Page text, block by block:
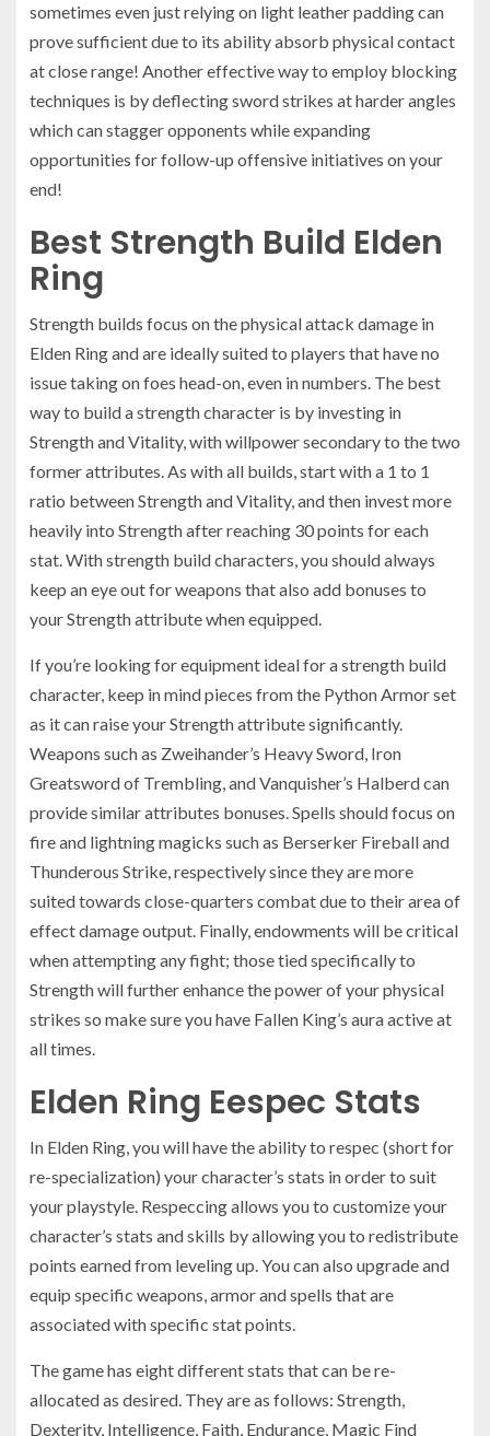
sometimes even just relying on light leather padding can
prove sufficient due to its ability absorb physical contact
at close range! Another effective way to employ blocking
techniques is by deflecting sword strikes at harder angles
which can stagger opponents while expanding
opportunities for follow-up offensive initiatives on your
end!
Best Strength Build Elden
Ring
Strength builds focus on the physical attack damage in
Elden Ring and are ideally suited to players that have no
issue taking on foes head-on, even in numbers. The best
way to build a strength character is by investing in
Strength and Vitality, with willpower secondary to the two
former attributes. As with all builds, start with a 1 to 1
ratio between Strength and Vitality, and then invest more
heavily into Strength after reaching 30 points for each
stat. With strength build characters, you should always
keep an eye out for weapons that also add bonuses to
your Strength attribute when equipped.
If you’re looking for equipment ideal for a strength build
character, keep in mind pieces from the Python Armor set
as it can raise your Strength attribute significantly.
Weapons such as Zweihander’s Heavy Sword, Iron
Greatsword of Trembling, and Vanquisher’s Halberd can
provide similar attributes bonuses. Spells should focus on
fire and lightning magicks such as Berserker Fireball and
Thunderous Strike, respectively since they are more
suited towards close-quarters combat due to their area of
effect damage output. Finally, endowments will be critical
when attempting any fight; those tied specifically to
Strength will further enhance the power of your physical
strikes so make sure you have Fallen King’s aura active at
all times.
Elden Ring Eespec Stats
In Elden Ring, you will have the ability to respec (short for
re-specialization) your character’s stats in order to suit
your playstyle. Respeccing allows you to customize your
character’s stats and skills by allowing you to redistribute
points earned from leveling up. You can also upgrade and
equip specific weapons, armor and spells that are
associated with specific stat points.
The game has eight different stats that can be re-
allocated as desired. They are as follows: Strength,
Dexterity, Intelligence, Faith, Endurance, Magic Find